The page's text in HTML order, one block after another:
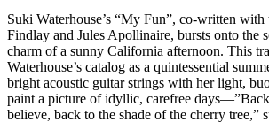
Suki Waterhouse’s “My Fun”, co-written with
Findlay and Jules Apollinaire, bursts onto the
charm of a sunny California afternoon. This
Waterhouse’s catalog as a quintessential
bright acoustic guitar strings with her light,
paint a picture of idyllic, carefree
believe, back to the shade of the cherry tree,”